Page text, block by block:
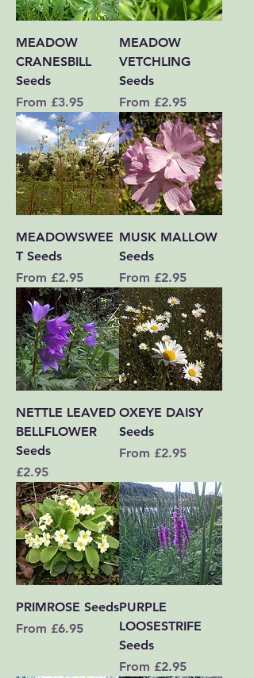
MEADOW
CRANESBILL
Seeds
From £3.95
Sale Price
MEADOW
VETCHLING
Seeds
From £2.95
Sale Price
MEADOWSWEE
T Seeds
From £2.95
Sale Price
MUSK MALLOW
Seeds
From £2.95
Sale Price
NETTLE LEAVED
BELLFLOWER
Seeds
Price
£2.95
OXEYE DAISY
Seeds
From £2.95
Sale Price
PRIMROSE Seeds
From £6.95
Sale Price
PURPLE
LOOSESTRIFE
Seeds
From £2.95
Sale Price